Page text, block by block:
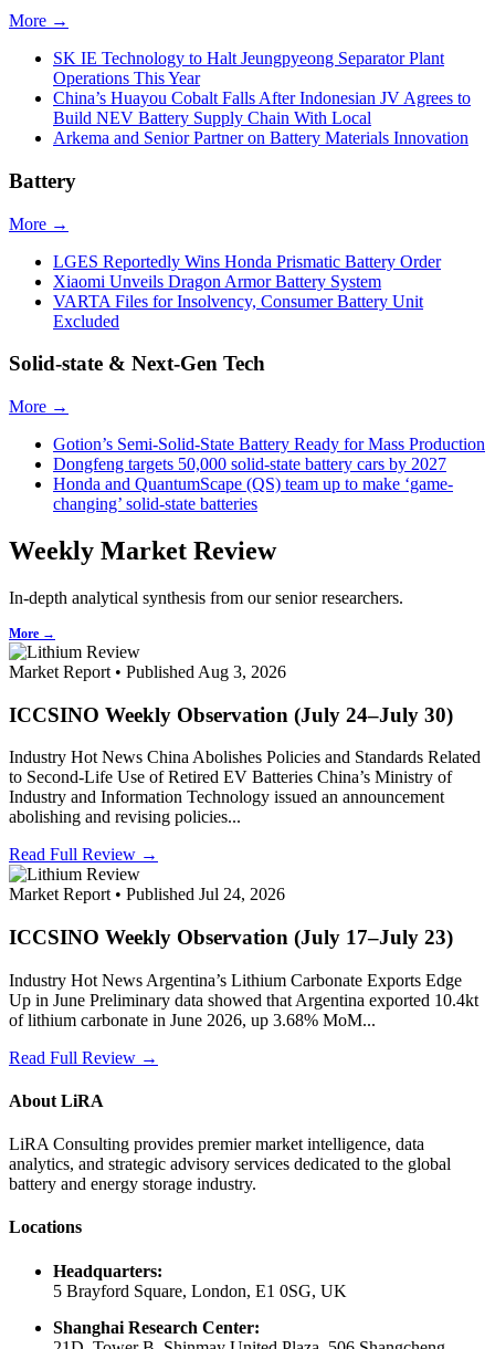
More →
SK IE Technology to Halt Jeungpyeong Separator Plant
Operations This Year
China’s Huayou Cobalt Falls After Indonesian JV Agrees to
Build NEV Battery Supply Chain With Local
Arkema and Senior Partner on Battery Materials Innovation
Battery
More →
LGES Reportedly Wins Honda Prismatic Battery Order
Xiaomi Unveils Dragon Armor Battery System
VARTA Files for Insolvency, Consumer Battery Unit
Excluded
Solid-state & Next-Gen Tech
More →
Gotion’s Semi-Solid-State Battery Ready for Mass Production
Dongfeng targets 50,000 solid-state battery cars by 2027
Honda and QuantumScape (QS) team up to make ‘game-
changing’ solid-state batteries
Weekly Market Review
In-depth analytical synthesis from our senior researchers.
More →
Market Report • Published Aug 3, 2026
ICCSINO Weekly Observation (July 24–July 30)
Industry Hot News China Abolishes Policies and Standards Related
to Second-Life Use of Retired EV Batteries China’s Ministry of
Industry and Information Technology issued an announcement
abolishing and revising policies...
Read Full Review →
Market Report • Published Jul 24, 2026
ICCSINO Weekly Observation (July 17–July 23)
Industry Hot News Argentina’s Lithium Carbonate Exports Edge
Up in June Preliminary data showed that Argentina exported 10.4kt
of lithium carbonate in June 2026, up 3.68% MoM...
Read Full Review →
About LiRA
LiRA Consulting provides premier market intelligence, data
analytics, and strategic advisory services dedicated to the global
battery and energy storage industry.
Locations
Headquarters:
5 Brayford Square, London, E1 0SG, UK
Shanghai Research Center: